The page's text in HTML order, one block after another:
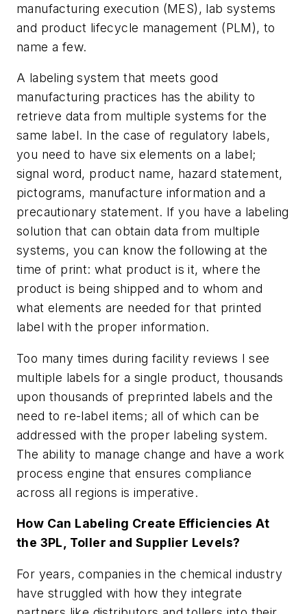
manufacturing execution (MES), lab systems
and product lifecycle management (PLM), to
name a few.
A labeling system that meets good
manufacturing practices has the ability to
retrieve data from multiple systems for the
same label. In the case of regulatory labels,
you need to have six elements on a label;
signal word, product name, hazard statement,
pictograms, manufacture information and a
precautionary statement. If you have a labeling
solution that can obtain data from multiple
systems, you can know the following at the
time of print: what product is it, where the
product is being shipped and to whom and
what elements are needed for that printed
label with the proper information.
Too many times during facility reviews I see
multiple labels for a single product, thousands
upon thousands of preprinted labels and the
need to re-label items; all of which can be
addressed with the proper labeling system.
The ability to manage change and have a work
process engine that ensures compliance
across all regions is imperative.
How Can Labeling Create Efficiencies At
the 3PL, Toller and Supplier Levels?
For years, companies in the chemical industry
have struggled with how they integrate